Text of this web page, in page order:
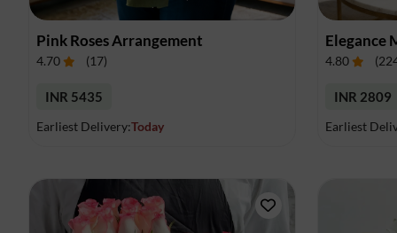
Pink Roses Arrangement
4.70 (17)
INR 5435
Earliest Delivery:Today
Elegance
4.80 (
INR 2809
Earliest